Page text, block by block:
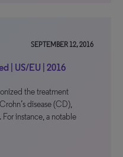
SEPTEMBER 12, 2016
| US/EU | 2016
the treatment
disease (CD),
instance, a notable